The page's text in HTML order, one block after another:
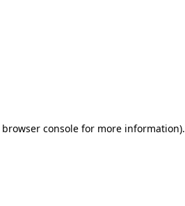
browser console for more information).